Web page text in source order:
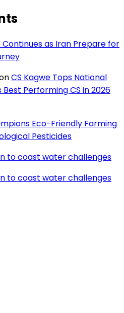
Continues as Iran Prepare for
CS Kagwe Tops National
Best Performing CS in 2026
Eco-Friendly Farming
Pesticides
to coast water challenges
to coast water challenges